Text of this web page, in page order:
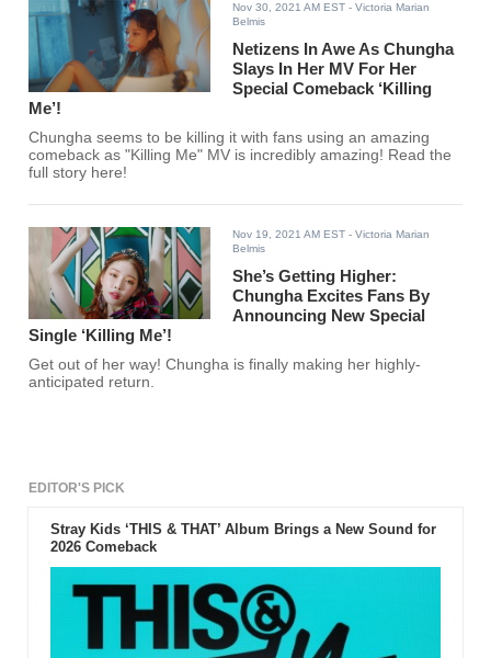
Nov 30, 2021 AM EST - Victoria Marian
Belmis
Netizens In Awe As Chungha
Slays In Her MV For Her
Special Comeback ‘Killing
Me’!
Chungha seems to be killing it with fans using an amazing
comeback as "Killing Me" MV is incredibly amazing! Read the
full story here!
Nov 19, 2021 AM EST - Victoria Marian
Belmis
She’s Getting Higher:
Chungha Excites Fans By
Announcing New Special
Single ‘Killing Me’!
Get out of her way! Chungha is finally making her highly-
anticipated return.
EDITOR'S PICK
Stray Kids ‘THIS & THAT’ Album Brings a New Sound for
2026 Comeback